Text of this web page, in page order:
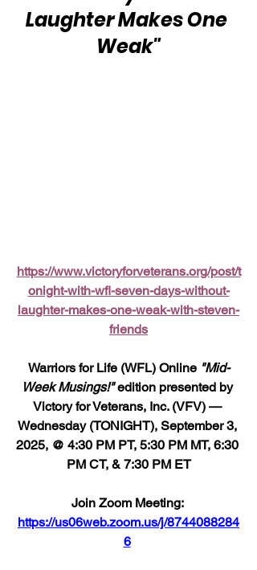
Laughter Makes One
Weak"
https://www.victoryforveterans.org/post/t
onight-with-wfl-seven-days-without-
laughter-makes-one-weak-with-steven-
friends
Warriors for Life (WFL) Online "Mid-
Week Musings!" edition presented by
Victory for Veterans, Inc. (VFV) —
Wednesday (TONIGHT), September 3,
2025, @ 4:30 PM PT, 5:30 PM MT, 6:30
PM CT, & 7:30 PM ET
Join Zoom Meeting:
https://us06web.zoom.us/j/8744088284
6